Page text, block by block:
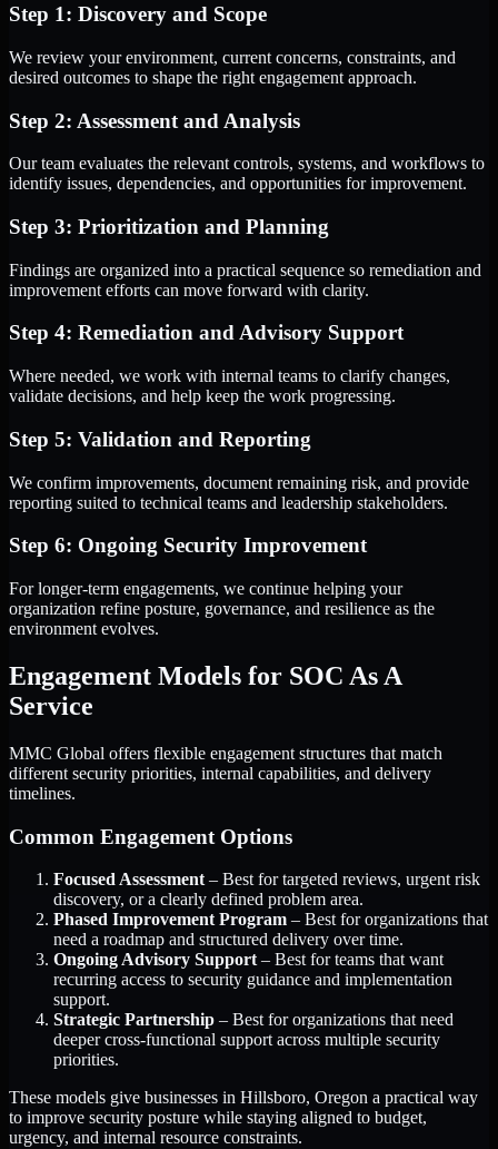
Step 1: Discovery and Scope
We review your environment, current concerns, constraints, and
desired outcomes to shape the right engagement approach.
Step 2: Assessment and Analysis
Our team evaluates the relevant controls, systems, and workflows to
identify issues, dependencies, and opportunities for improvement.
Step 3: Prioritization and Planning
Findings are organized into a practical sequence so remediation and
improvement efforts can move forward with clarity.
Step 4: Remediation and Advisory Support
Where needed, we work with internal teams to clarify changes,
validate decisions, and help keep the work progressing.
Step 5: Validation and Reporting
We confirm improvements, document remaining risk, and provide
reporting suited to technical teams and leadership stakeholders.
Step 6: Ongoing Security Improvement
For longer-term engagements, we continue helping your
organization refine posture, governance, and resilience as the
environment evolves.
Engagement Models for SOC As A
Service
MMC Global offers flexible engagement structures that match
different security priorities, internal capabilities, and delivery
timelines.
Common Engagement Options
Focused Assessment – Best for targeted reviews, urgent risk
discovery, or a clearly defined problem area.
Phased Improvement Program – Best for organizations that
need a roadmap and structured delivery over time.
Ongoing Advisory Support – Best for teams that want
recurring access to security guidance and implementation
support.
Strategic Partnership – Best for organizations that need
deeper cross-functional support across multiple security
priorities.
These models give businesses in Hillsboro, Oregon a practical way
to improve security posture while staying aligned to budget,
urgency, and internal resource constraints.